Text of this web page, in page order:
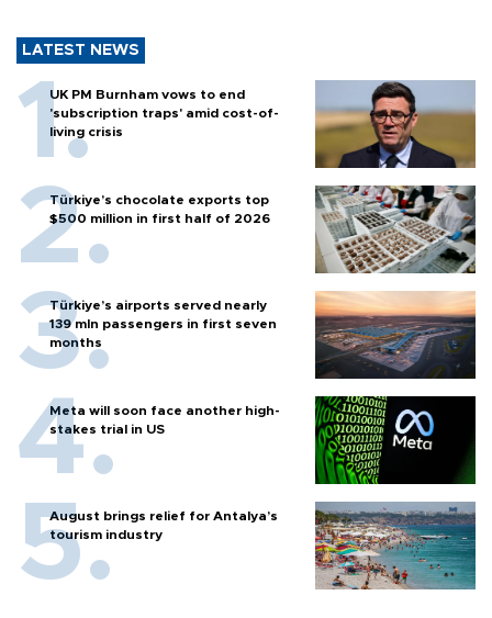
LATEST NEWS
UK PM Burnham vows to end
'subscription traps' amid cost-of-
living crisis
Türkiye’s chocolate exports top
$500 million in first half of 2026
Türkiye’s airports served nearly
139 mln passengers in first seven
months
Meta will soon face another high-
stakes trial in US
August brings relief for Antalya’s
tourism industry